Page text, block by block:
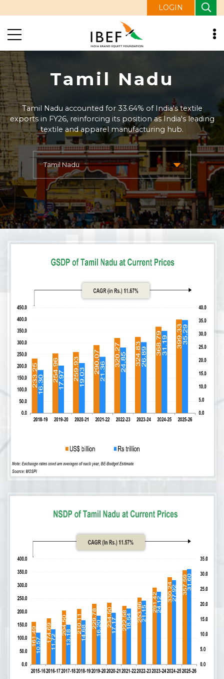
LOGIN
Tamil Nadu
Tamil Nadu accounted for 33.64% of India's textile
exports in FY26, reinforcing its position as India's leading
textile and apparel manufacturing hub.